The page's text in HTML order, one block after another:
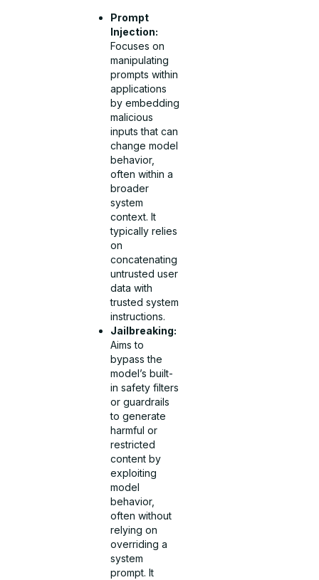
Prompt
Injection:
Focuses on
manipulating
prompts within
applications
by embedding
malicious
inputs that can
change model
behavior,
often within a
broader
system
context. It
typically relies
on
concatenating
untrusted user
data with
trusted system
instructions.
Jailbreaking:
Aims to
bypass the
model’s built-
in safety filters
or guardrails
to generate
harmful or
restricted
content by
exploiting
model
behavior,
often without
relying on
overriding a
system
prompt. It